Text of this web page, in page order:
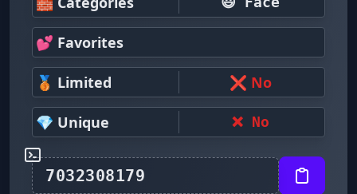
💕 Favorites
🥉 Limited ❌ No
💎 Unique ❌ No